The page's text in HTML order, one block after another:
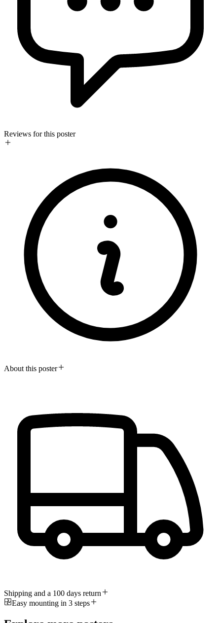
Reviews for this poster
About this poster
Shipping and a 100 days return
Easy mounting in 3 steps